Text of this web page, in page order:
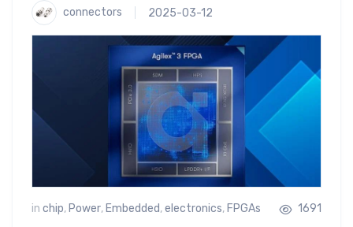
connectors 2025-03-12
in chip, Power, Embedded,electronics, FPGAs
1691